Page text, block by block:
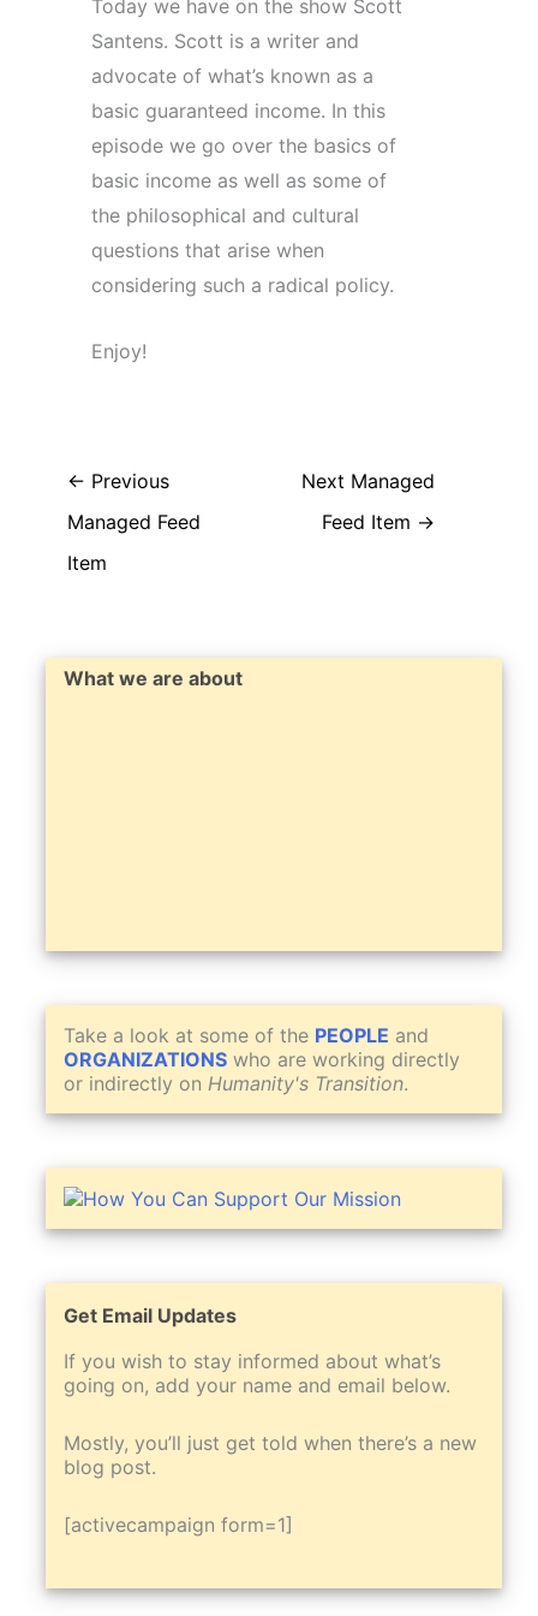
Today we have on the show Scott
Santens. Scott is a writer and
advocate of what’s known as a
basic guaranteed income. In this
episode we go over the basics of
basic income as well as some of
the philosophical and cultural
questions that arise when
considering such a radical policy.
Enjoy!
← Previous
Managed Feed
Item
Next Managed
Feed Item →
What we are about
Take a look at some of the PEOPLE and
ORGANIZATIONS who are working directly
or indirectly on Humanity's Transition.
Get Email Updates
If you wish to stay informed about what’s
going on, add your name and email below.
Mostly, you’ll just get told when there’s a new
blog post.
[activecampaign form=1]